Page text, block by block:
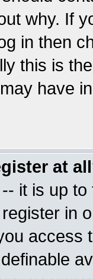
why. If
in then
this is
have
at
it is up
in
access